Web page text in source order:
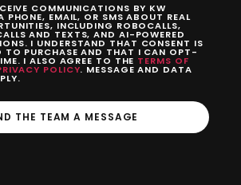
COMMUNICATIONS BY KW
PHONE, EMAIL, OR SMS ABOUT REAL
INCLUDING ROBOCALLS,
AND TEXTS, AND AI-POWERED
I UNDERSTAND THAT CONSENT IS
TO PURCHASE AND THAT I CAN OPT-
I ALSO AGREE TO THE TERMS OF
POLICY. MESSAGE AND DATA
THE TEAM A MESSAGE